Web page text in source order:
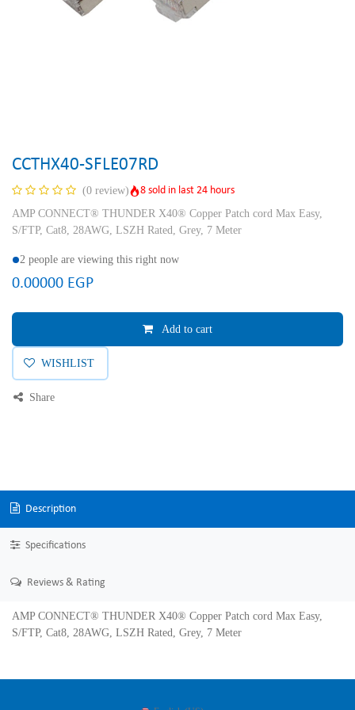
CCTHX40-SFLE07RD
(0 review)
8 sold in last 24 hours
AMP CONNECT® THUNDER X40® Copper Patch cord Max Easy,
S/FTP, Cat8, 28AWG, LSZH Rated, Grey, 7 Meter
2 people are viewing this right now
0.00000 EGP
Add to cart
WISHLIST
Share
Description
Specifications
Reviews & Rating
AMP CONNECT® THUNDER X40® Copper Patch cord Max Easy,
S/FTP, Cat8, 28AWG, LSZH Rated, Grey, 7 Meter